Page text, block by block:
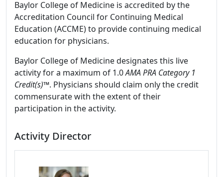
Baylor College of Medicine is accredited by the
Accreditation Council for Continuing Medical
Education (ACCME) to provide continuing medical
education for physicians.
Baylor College of Medicine designates this live
activity for a maximum of 1.0AMA PRA Category 1
Credit(s)™. Physicians should claim only the credit
commensurate with the extent of their
participation in the activity.
Activity Director